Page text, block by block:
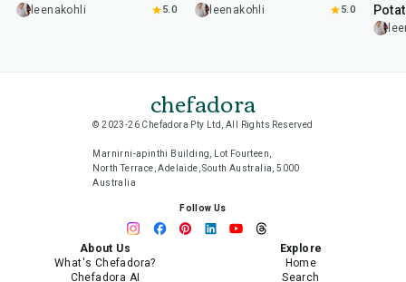
leenakohli 5.0 leenakohli 5.0
chefadora
© 2023-26 Chefadora Pty Ltd, All Rights Reserved
Marnirni-apinthi Building, Lot Fourteen,
North Terrace, Adelaide, South Australia, 5000
Australia
Follow Us
About Us
What's Chefadora?
Chefadora AI
Explore
Home
Search